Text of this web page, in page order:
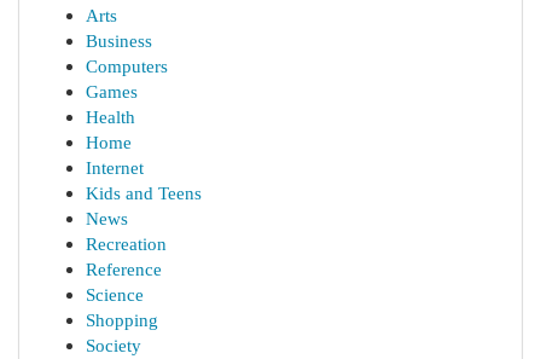
Arts
Business
Computers
Games
Health
Home
Internet
Kids and Teens
News
Recreation
Reference
Science
Shopping
Society